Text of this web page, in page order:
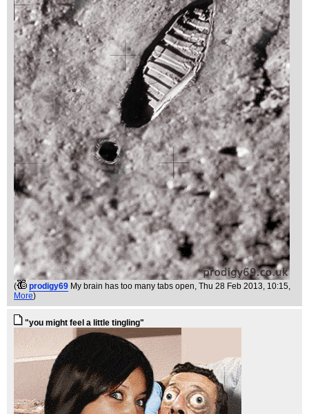
( prodigy69 My brain has too many tabs open, Thu 28 Feb 2013, 10:15,
More)
"you might feel a little tingling"